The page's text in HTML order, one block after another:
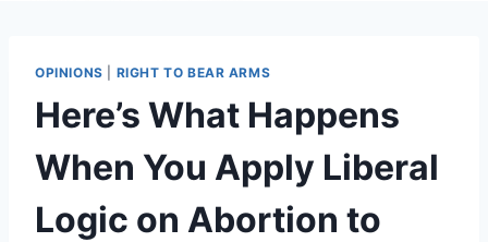
OPINIONS RIGHT TO BEAR ARMS
Here’s What Happens
When You Apply Liberal
Logic on Abortion to